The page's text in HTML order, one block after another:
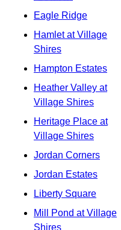
Eagle Ridge
Hamlet at Village
Shires
Hampton Estates
Heather Valley at
Village Shires
Heritage Place at
Village Shires
Jordan Corners
Jordan Estates
Liberty Square
Mill Pond at Village
Shires